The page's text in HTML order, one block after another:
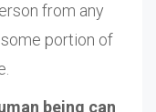
from any
portion of
being can